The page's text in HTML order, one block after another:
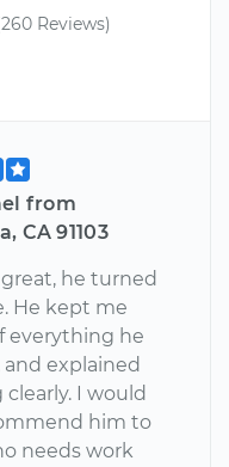
Reviews)
from
CA 91103
he turned
He kept me
everything he
explained
I would
him to
needs work